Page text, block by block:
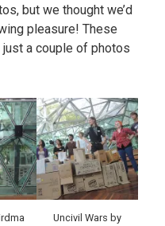
but we thought we’d
pleasure! These
just a couple of photos
Uncivil Wars by